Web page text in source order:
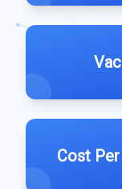
Cost